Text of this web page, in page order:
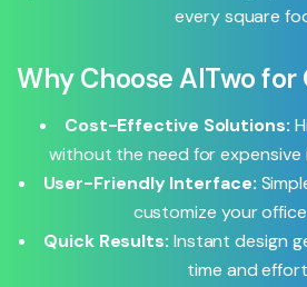
every square
Why Choose AITwo for
Cost-Effective Solutions:
without the need for expensive
User-Friendly Interface:
customize your
Quick Results: Instant design
time and